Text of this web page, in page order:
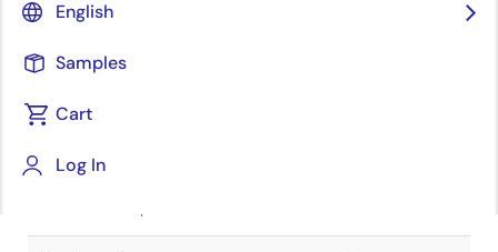
English
Samples
Cart
Log In
Package code maintained as part of
JEITA Standard
The JEITA standard to which the